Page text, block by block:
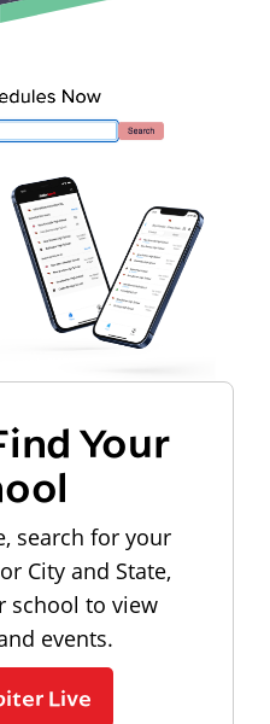
Your
search for your
City and State,
school to view
events.
Live